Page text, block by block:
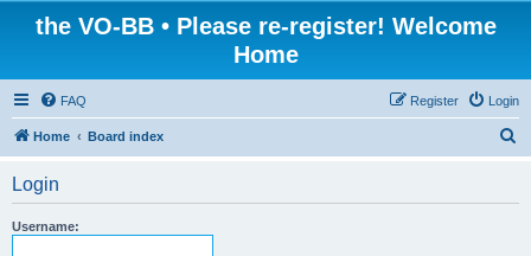
the VO-BB • Please re-register! Welcome
Home
FAQ Login
Register
Home Board index
Login
Username: